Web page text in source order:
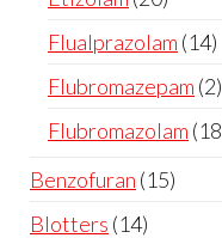
Flualprazolam 14
Flubromazepam 2
Flubromazolam 18
Benzofuran 15
Blotters 14